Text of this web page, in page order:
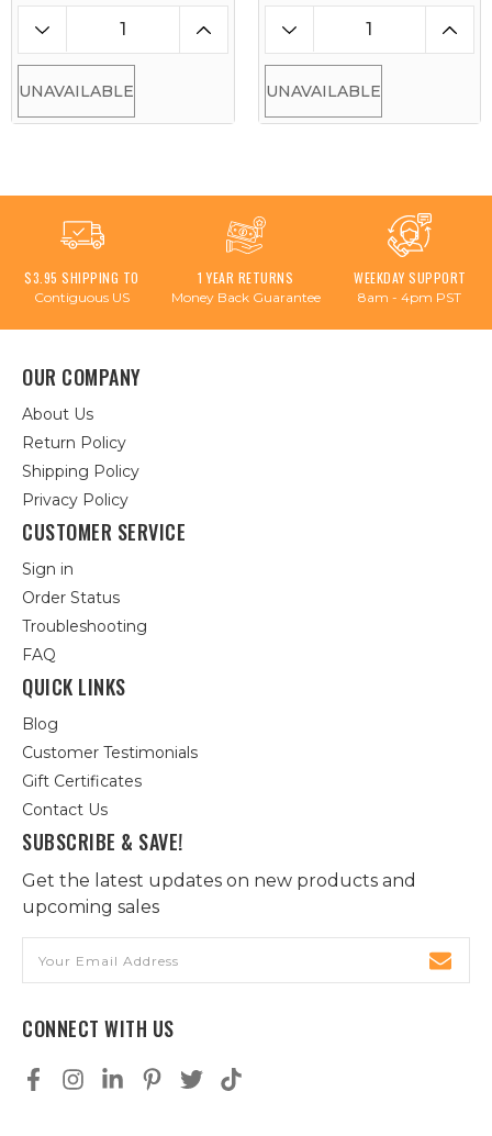
UNAVAILABLE UNAVAILABLE
$3.95 SHIPPING TO
Contiguous US
1 YEAR RETURNS
Money Back Guarantee
WEEKDAY SUPPORT
8am - 4pm PST
OUR COMPANY
About Us
Return Policy
Shipping Policy
Privacy Policy
CUSTOMER SERVICE
Sign in
Order Status
Troubleshooting
FAQ
QUICK LINKS
Blog
Customer Testimonials
Gift Certificates
Contact Us
SUBSCRIBE & SAVE!
Get the latest updates on new products and
upcoming sales
Address
CONNECT WITH US